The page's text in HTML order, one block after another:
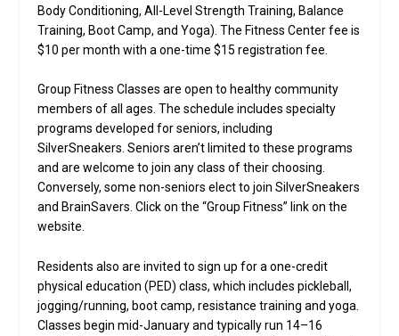
Body Conditioning, All-Level Strength Training, Balance
Training, Boot Camp, and Yoga). The Fitness Center fee is
$10 per month with a one-time $15 registration fee.
Group Fitness Classes are open to healthy community
members of all ages. The schedule includes specialty
programs developed for seniors, including
SilverSneakers. Seniors aren’t limited to these programs
and are welcome to join any class of their choosing.
Conversely, some non-seniors elect to join SilverSneakers
and BrainSavers. Click on the “Group Fitness” link on the
website.
Residents also are invited to sign up for a one-credit
physical education (PED) class, which includes pickleball,
jogging/running, boot camp, resistance training and yoga.
Classes begin mid-January and typically run 14–16